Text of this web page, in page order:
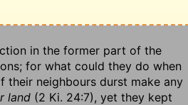
in the former part of the
for what could they do when
their neighbours durst make any
land (2 Ki. 24:7), yet they kept